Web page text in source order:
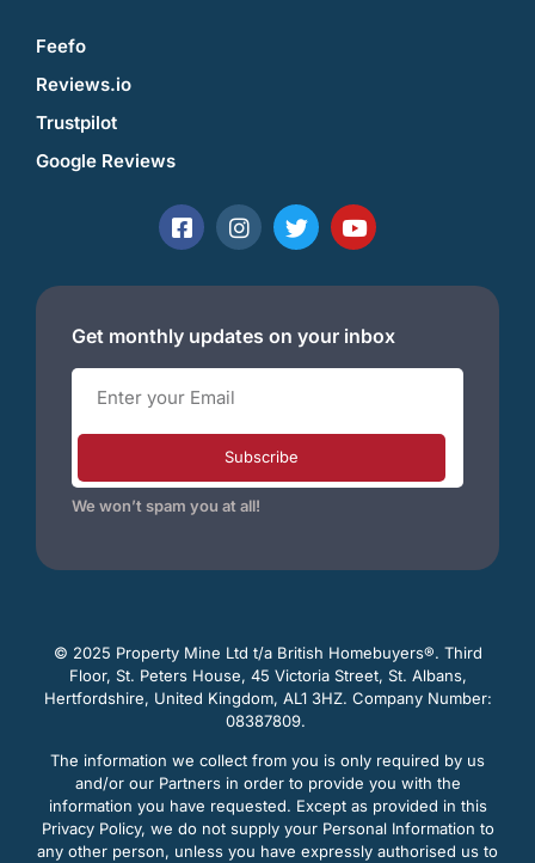
Feefo
Reviews.io
Trustpilot
Google Reviews
Get monthly updates on your inbox
Subscribe
We won’t spam you at all!
© 2025 Property Mine Ltd t/a British Homebuyers®. Third
Floor, St. Peters House, 45 Victoria Street, St. Albans,
Hertfordshire, United Kingdom, AL1 3HZ. Company Number:
08387809.
The information we collect from you is only required by us
and/or our Partners in order to provide you with the
information you have requested. Except as provided in this
Privacy Policy, we do not supply your Personal Information to
any other person, unless you have expressly authorised us to